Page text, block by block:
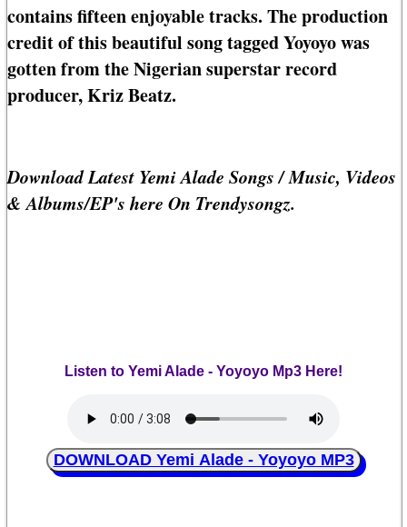
contains fifteen enjoyable tracks. The production
credit of this beautiful song tagged Yoyoyo was
gotten from the Nigerian superstar record
producer, Kriz Beatz.
Download Latest Yemi Alade Songs / Music, Videos
& Albums/EP's here On Trendysongz.
Listen to Yemi Alade - Yoyoyo Mp3 Here!
DOWNLOAD Yemi Alade - Yoyoyo MP3